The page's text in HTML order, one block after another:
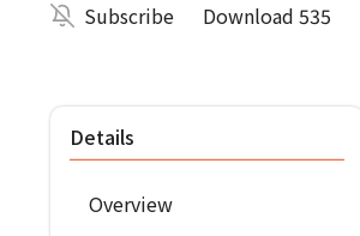
Subscribe Download 535
Details
Overview